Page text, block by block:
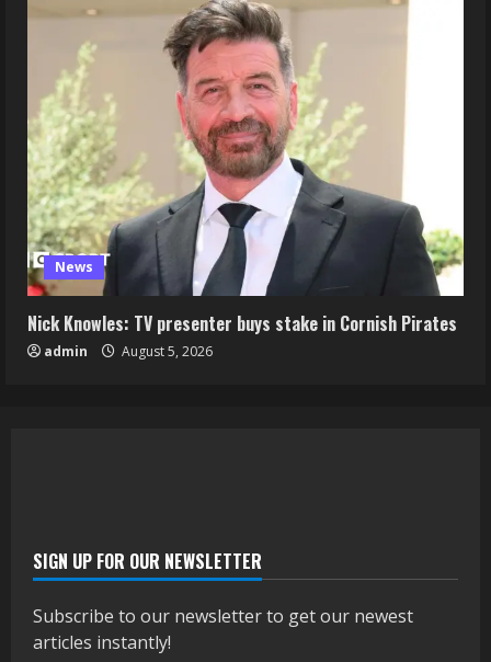
News
Nick Knowles: TV presenter buys stake in Cornish Pirates
admin August 5, 2026
SIGN UP FOR OUR NEWSLETTER
Subscribe to our newsletter to get our newest
articles instantly!